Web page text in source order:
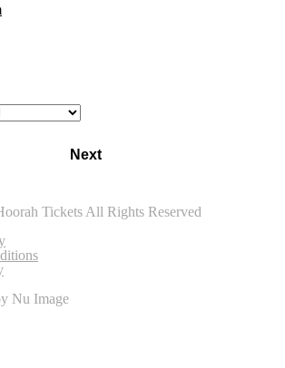
Next
Tickets All Rights Reserved
Nu Image